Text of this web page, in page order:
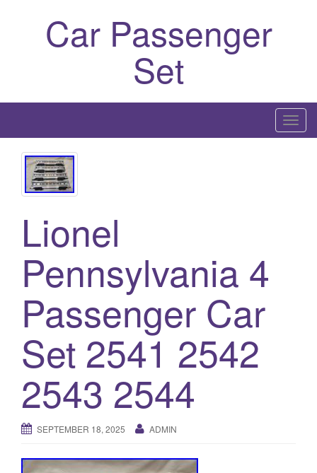
Car Passenger
Set
T
o
Lionel
Pennsylvania 4
Passenger Car
Set 2541 2542
2543 2544
SEPTEMBER 18, 2025 ADMIN